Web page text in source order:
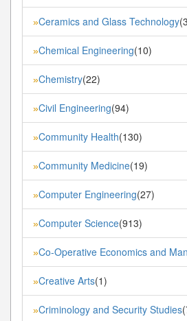
»Ceramics and Glass Technology
»Chemical Engineering(10)
»Chemistry(22)
»Civil Engineering(94)
»Community Health(130)
»Community Medicine(19)
»Computer Engineering(27)
»Computer Science(913)
»Co-Operative Economics and
»Creative Arts(1)
»Criminology and Security Studies